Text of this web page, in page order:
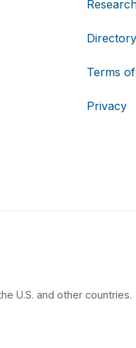
Directory
Terms
Privacy
U.S. and other countries.